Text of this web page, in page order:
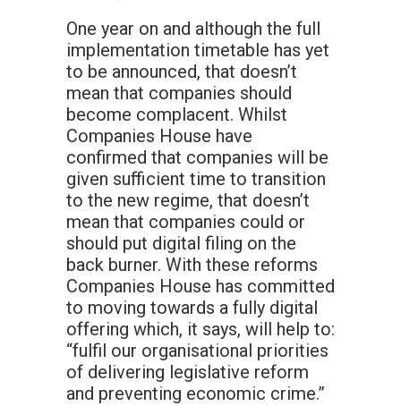
One year on and although the full
implementation timetable has yet
to be announced, that doesn’t
mean that companies should
become complacent. Whilst
Companies House have
confirmed that companies will be
given sufficient time to transition
to the new regime, that doesn’t
mean that companies could or
should put digital filing on the
back burner. With these reforms
Companies House has committed
to moving towards a fully digital
offering which, it says, will help to:
“fulfil our organisational priorities
of delivering legislative reform
and preventing economic crime.”